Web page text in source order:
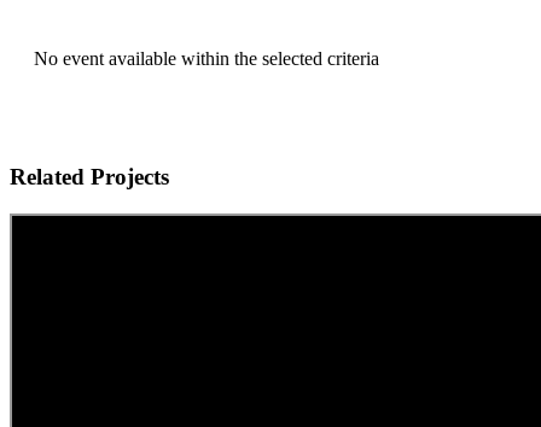
No event available within the selected criteria
Related Projects